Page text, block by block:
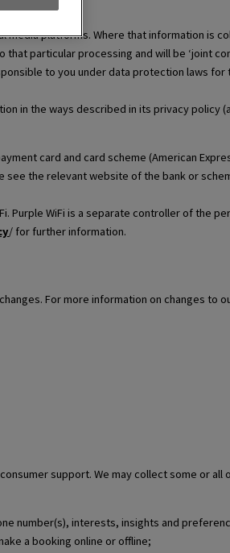
platforms. Where that information is
particular processing and will be ‘joint
to you under data protection laws for
in the ways described in its privacy policy
card and card scheme (American
see the relevant website of the bank or
Purple WiFi is a separate controller of the
/ for further information.
For more information on changes to
support. We may collect some or all
number(s), interests, insights and
a booking online or offline;